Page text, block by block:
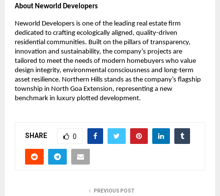
About Neworld Developers
Neworld Developers is one of the leading real estate firm
dedicated to crafting ecologically aligned, quality-driven
residential communities. Built on the pillars of transparency,
innovation and sustainability, the company’s projects are
tailored to meet the needs of modern homebuyers who value
design integrity, environmental consciousness and long-term
asset resilience. Northern Hills stands as the company’s flagship
township in North Goa Extension, representing a new
benchmark in luxury plotted development.
SHARE 0
PREVIOUS POST